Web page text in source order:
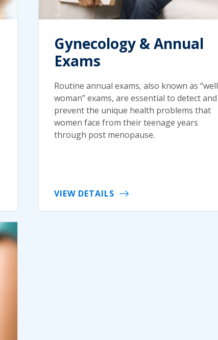
Gynecology & Annual
Exams
Routine annual exams, also known as “well
woman” exams, are essential to detect and
prevent the unique health problems that
women face from their teenage years
through post menopause.
VIEW DETAILS